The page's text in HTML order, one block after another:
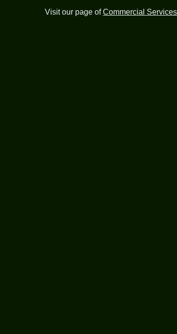
Visit our page ofCommercial